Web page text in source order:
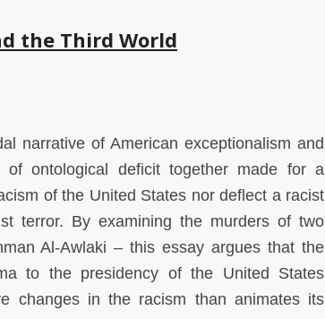
the Third World
narrative of American exceptionalism and
ontological deficit together made for a
of the United States nor deflect a racist
terror. By examining the murders of two
Al-Awlaki – this essay argues that the
to the presidency of the United States
changes in the racism than animates its